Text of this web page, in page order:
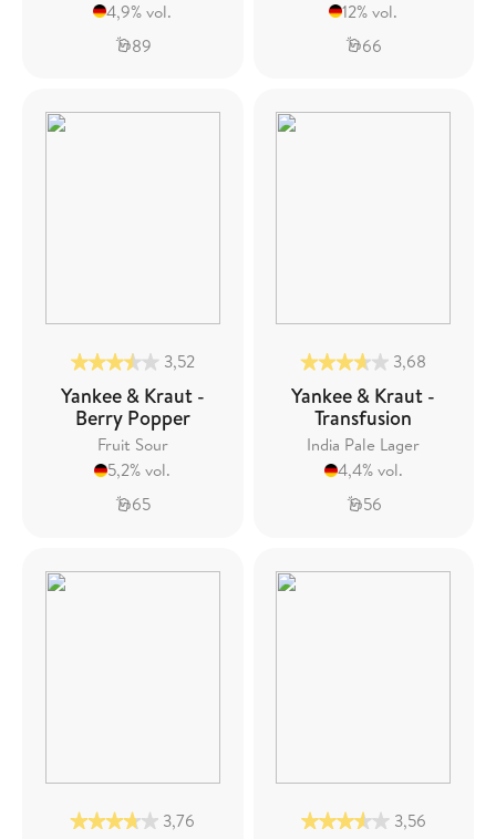
4,9% vol.
89
12% vol.
66
3,52
Yankee & Kraut -
Berry Popper
Fruit Sour
5,2% vol.
65
3,68
Yankee & Kraut -
Transfusion
India Pale Lager
4,4% vol.
56
3,76 3,56